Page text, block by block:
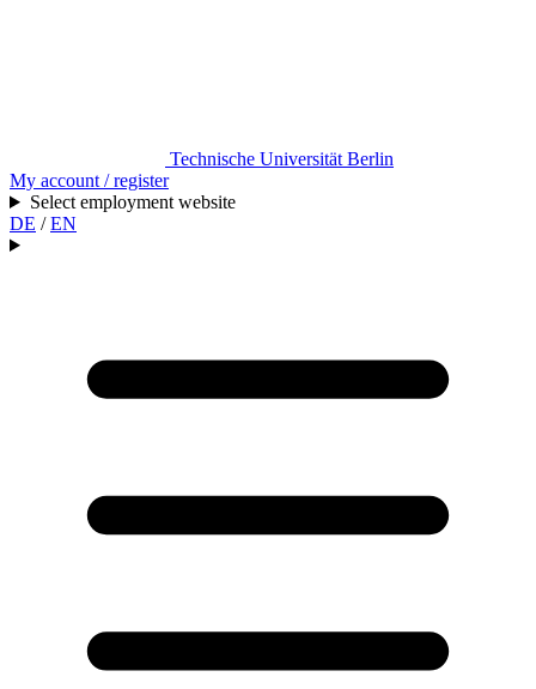
Technische Universität Berlin
My account / register
Select employment website
DE /EN